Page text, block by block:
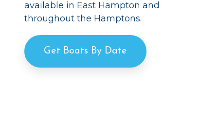
available in East Hampton and
throughout the Hamptons.
Get Boats By Date